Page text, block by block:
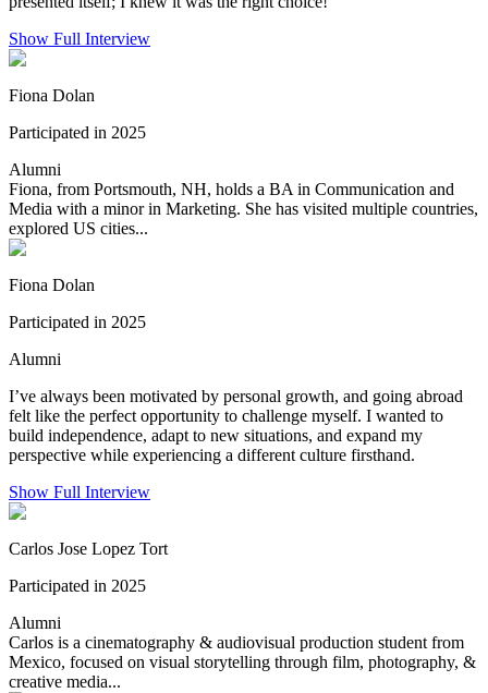
Show Full Interview
Fiona Dolan
Participated in 2025
Alumni
Fiona, from Portsmouth, NH, holds a BA in Communication and
Media with a minor in Marketing. She has visited multiple countries,
explored US cities...
Fiona Dolan
Participated in 2025
Alumni
I’ve always been motivated by personal growth, and going abroad
felt like the perfect opportunity to challenge myself. I wanted to
build independence, adapt to new situations, and expand my
perspective while experiencing a different culture firsthand.
Show Full Interview
Carlos Jose Lopez Tort
Participated in 2025
Alumni
Carlos is a cinematography & audiovisual production student from
Mexico, focused on visual storytelling through film, photography, &
creative media...